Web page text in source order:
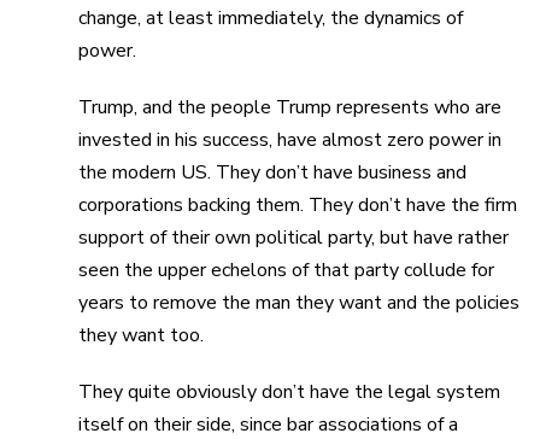
change, at least immediately, the dynamics of
power.
Trump, and the people Trump represents who are
invested in his success, have almost zero power in
the modern US. They don’t have business and
corporations backing them. They don’t have the firm
support of their own political party, but have rather
seen the upper echelons of that party collude for
years to remove the man they want and the policies
they want too.
They quite obviously don’t have the legal system
itself on their side, since bar associations of a